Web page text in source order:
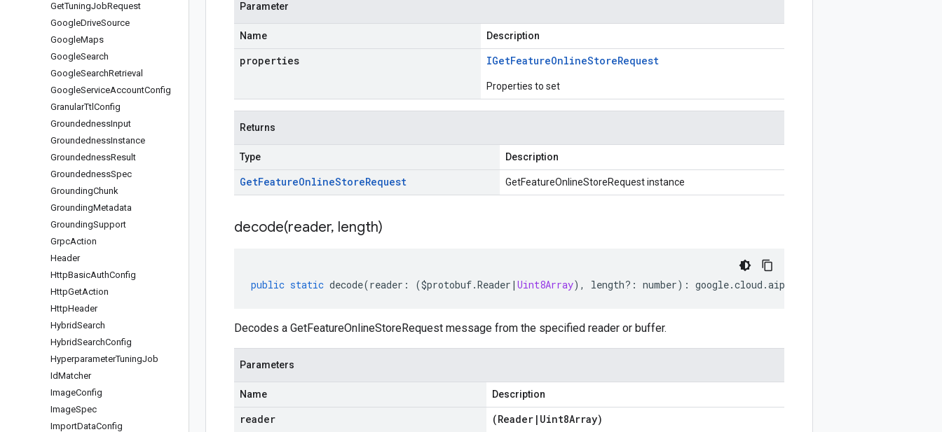
GetTuningJobRequest
GoogleDriveSource
GoogleMaps
GoogleSearch
GoogleSearchRetrieval
GoogleServiceAccountConfig
GranularTtl Config
GroundednessInput
GroundednessInstance
GroundednessResult
GroundednessSpec
GroundingChunk
GroundingMetadata
GroundingSupport
GrpcAction
Header
HttpBasicAuthConfig
HttpGetAction
HttpHeader
HybridSearch
HybridSearchConfig
HyperparameterTuningJob
IdMatcher
ImageConfig
ImageSpec
ImportDataConfig
Parameter
Name Description
properties IGetFeatureOnlineStoreRequest
Properties to set
Returns
Type Description
GetFeatureOnlineStoreRequest GetFeatureOnlineStoreRequest instance
decode(reader, length)
public static decode(reader : ($protobuf.Reader | Uint8Array), length?: number) : google.cloud .aiplatform
Decodes a GetFeatureOnlineStoreRequest message from the specified reader or buffer.
Parameters
Name Description
reader (Reader | Uint8Array)